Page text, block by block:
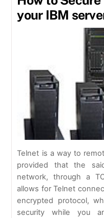
your IBM
Telnet is a way to
provided that the
network, through a
allows for Telnet
encrypted protocol,
security while you